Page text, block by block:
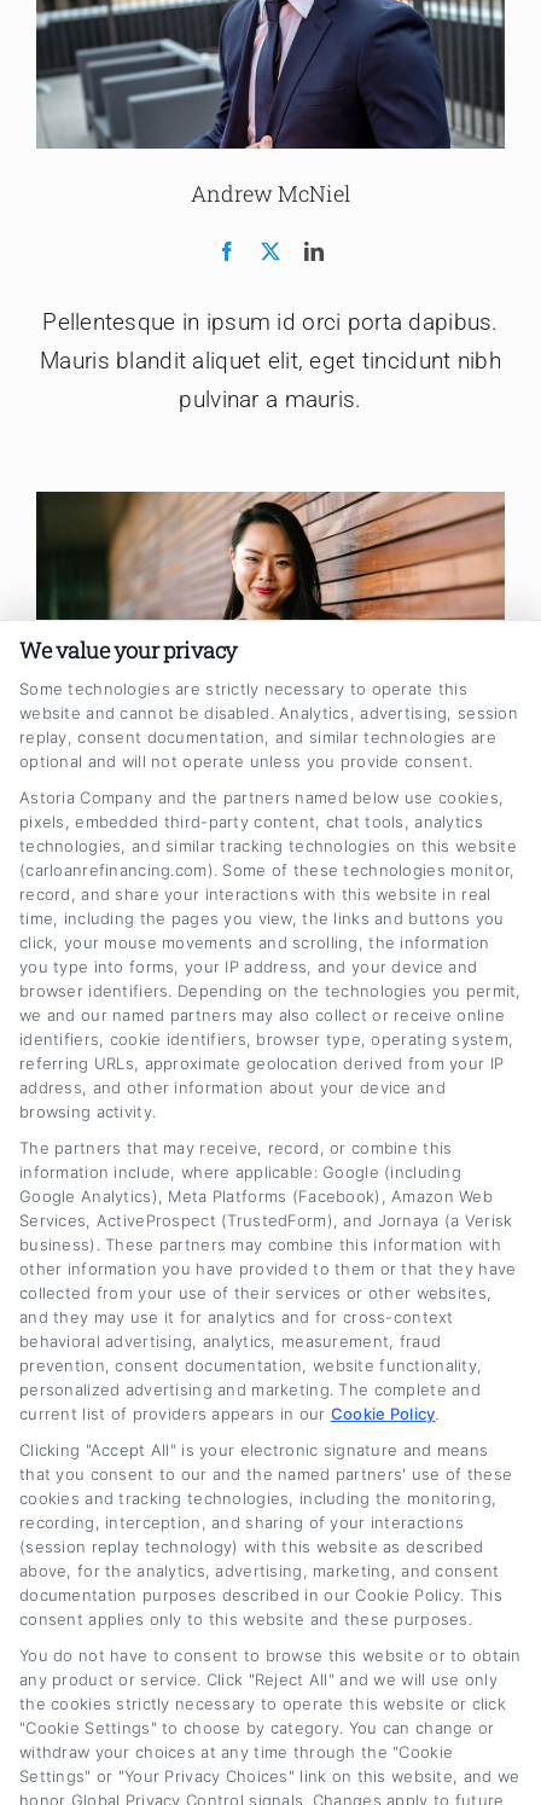
Andrew McNiel
Pellentesque in ipsum id orci porta dapibus.
Mauris blandit aliquet elit, eget tincidunt nibh
pulvinar a mauris.
Sarah Green
Pellentesque in ipsum id orci porta dapibus.
Mauris blandit aliquet elit, eget tincidunt nibh
pulvinar a mauris.
Join Thousands
Of Happy
Customers
Through Creativity, Integrity &
Innovation
Get started today
We value your privacy
Some technologies are strictly necessary to operate this
website and cannot be disabled. Analytics, advertising, session
replay, consent documentation, and similar technologies are
optional and will not operate unless you provide consent.
Astoria Company and the partners named below use cookies,
pixels, embedded third-party content, chat tools, analytics
technologies, and similar tracking technologies on this website
(carloanrefinancing.com). Some of these technologies monitor,
record, and share your interactions with this website in real
time, including the pages you view, the links and buttons you
click, your mouse movements and scrolling, the information
you type into forms, your IP address, and your device and
browser identifiers. Depending on the technologies you permit,
we and our named partners may also collect or receive online
identifiers, cookie identifiers, browser type, operating system,
referring URLs, approximate geolocation derived from your IP
address, and other information about your device and
browsing activity.
The partners that may receive, record, or combine this
information include, where applicable: Google (including
Google Analytics), Meta Platforms (Facebook), Amazon Web
Services, ActiveProspect (TrustedForm), and Jornaya (a Verisk
business). These partners may combine this information with
other information you have provided to them or that they have
collected from your use of their services or other websites,
and they may use it for analytics and for cross-context
behavioral advertising, analytics, measurement, fraud
prevention, consent documentation, website functionality,
personalized advertising and marketing. The complete and
current list of providers appears in our Cookie Policy
Clicking "Accept All" is your electronic signature and means
that you consent to our and the named partners' use of these
cookies and tracking technologies, including the monitoring,
recording, interception, and sharing of your interactions
(session replay technology) with this website as described
above, for the analytics, advertising, marketing, and consent
documentation purposes described in our Cookie Policy. This
consent applies only to this website and these purposes.
You do not have to consent to browse this website or to obtain
any product or service. Click "Reject All" and we will use only
the cookies strictly necessary to operate this website or click
"Cookie Settings" to choose by category. You can change or
withdraw your choices at any time through the "Cookie
Settings" or "Your Privacy Choices" link on this website, and we
honor Global Privacy Control signals. Changes apply to future